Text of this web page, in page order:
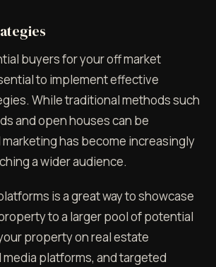
buyers for your off market
to implement effective
While traditional methods such
and open houses can be
has become increasingly
a wider audience.
is a great way to showcase
to a larger pool of potential
property on real estate
platforms, and targeted